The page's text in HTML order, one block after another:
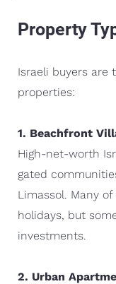
Property
Israeli buyers are
properties:
1. Beachfront
High-net-worth
gated
Limassol. Many
holidays, but
investments.
2. Urban